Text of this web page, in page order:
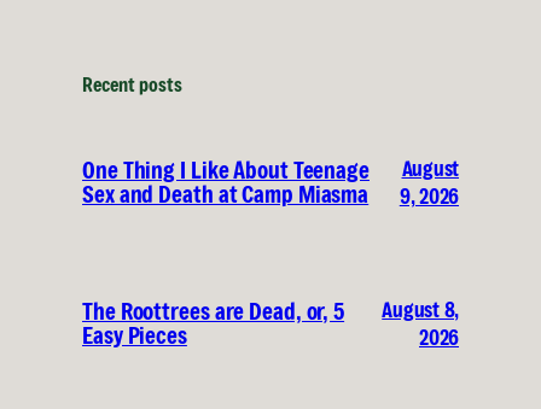
Recent posts
One Thing I Like About Teenage
Sex and Death at Camp Miasma
August
9, 2026
The Roottrees are Dead, or, 5
Easy Pieces
August 8,
2026